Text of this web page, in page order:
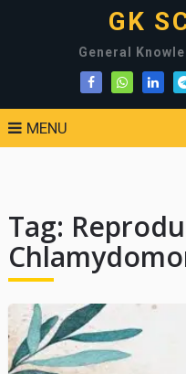
GK
General
MENU
Tag: